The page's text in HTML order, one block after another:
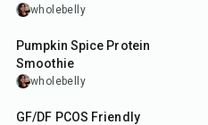
wholebelly
5min
Pumpkin Spice Protein
Smoothie
wholebelly
25min
GF/DF PCOS Friendly